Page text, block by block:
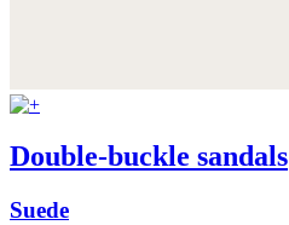
Double-buckle sandals
Suede